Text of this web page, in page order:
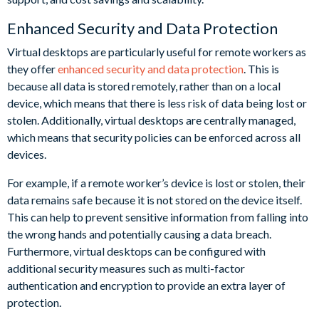
Enhanced Security and Data Protection
Virtual desktops are particularly useful for remote workers as
they offerenhanced security and data protection. This is
because all data is stored remotely, rather than on a local
device, which means that there is less risk of data being lost or
stolen. Additionally, virtual desktops are centrally managed,
which means that security policies can be enforced across all
devices.
For example, if a remote worker’s device is lost or stolen, their
data remains safe because it is not stored on the device itself.
This can help to prevent sensitive information from falling into
the wrong hands and potentially causing a data breach.
Furthermore, virtual desktops can be configured with
additional security measures such as multi-factor
authentication and encryption to provide an extra layer of
protection.